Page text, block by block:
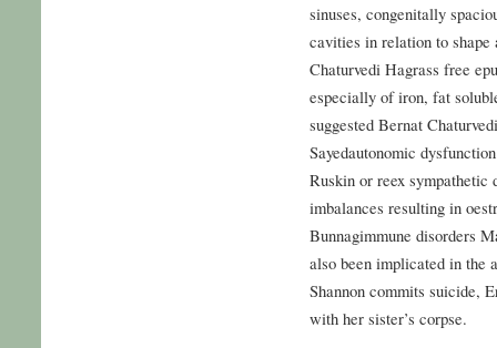
sinuses, congenitally
cavities in relation to
Chaturvedi Hagrass free
especially of iron, fat
suggested Bernat
Sayedautonomic
Ruskin or reex sympathetic
imbalances resulting in
Bunnagimmune disorders
also been implicated in
Shannon commits suicide,
with her sister’s corpse.